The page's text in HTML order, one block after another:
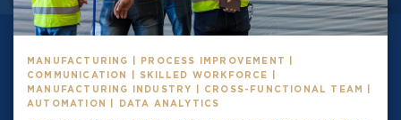
MANUFACTURING | PROCESS IMPROVEMENT |
COMMUNICATION | SKILLED WORKFORCE |
MANUFACTURING INDUSTRY | CROSS-FUNCTIONAL TEAM |
AUTOMATION | DATA ANALYTICS